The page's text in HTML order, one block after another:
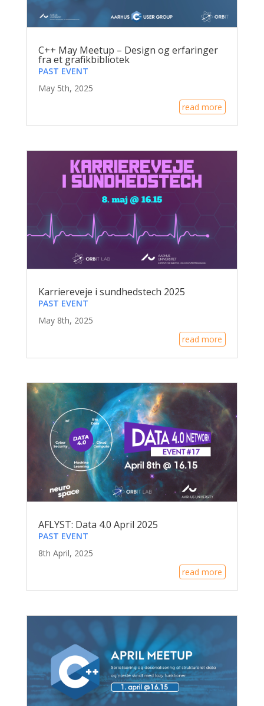
C++ May Meetup – Design og erfaringer
fra et grafikbibliotek
PAST EVENT
May 5th, 2025
read more
Karriereveje i sundhedstech 2025
PAST EVENT
May 8th, 2025
read more
AFLYST: Data 4.0 April 2025
PAST EVENT
8th April, 2025
read more